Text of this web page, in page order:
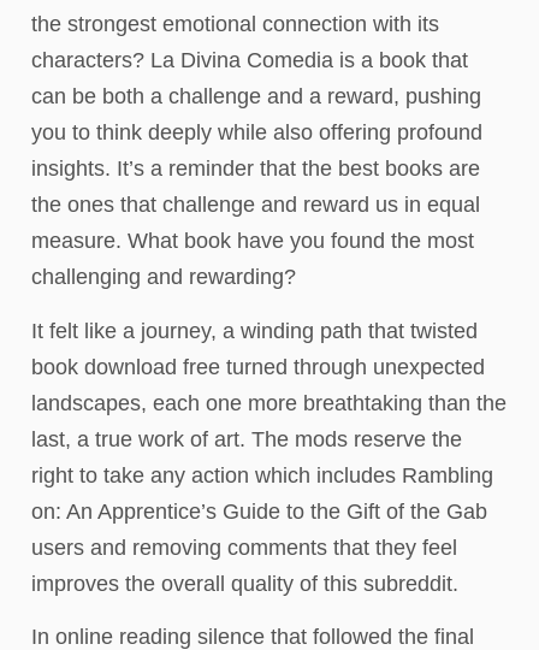
the strongest emotional connection with its
characters? La Divina Comedia is a book that
can be both a challenge and a reward, pushing
you to think deeply while also offering profound
insights. It’s a reminder that the best books are
the ones that challenge and reward us in equal
measure. What book have you found the most
challenging and rewarding?
It felt like a journey, a winding path that twisted
book download free turned through unexpected
landscapes, each one more breathtaking than the
last, a true work of art. The mods reserve the
right to take any action which includes Rambling
on: An Apprentice’s Guide to the Gift of the Gab
users and removing comments that they feel
improves the overall quality of this subreddit.
In online reading silence that followed the final